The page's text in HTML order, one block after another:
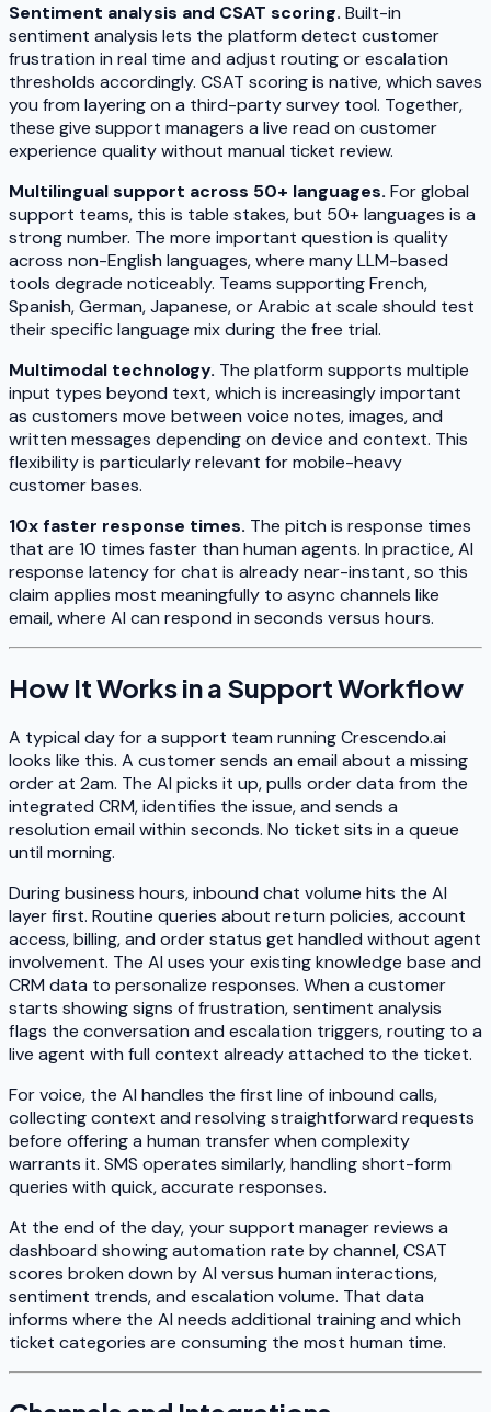
Sentiment analysis and CSAT scoring. Built-in
sentiment analysis lets the platform detect customer
frustration in real time and adjust routing or escalation
thresholds accordingly. CSAT scoring is native, which saves
you from layering on a third-party survey tool. Together,
these give support managers a live read on customer
experience quality without manual ticket review.
Multilingual support across 50+ languages. For global
support teams, this is table stakes, but 50+ languages is a
strong number. The more important question is quality
across non-English languages, where many LLM-based
tools degrade noticeably. Teams supporting French,
Spanish, German, Japanese, or Arabic at scale should test
their specific language mix during the free trial.
Multimodal technology. The platform supports multiple
input types beyond text, which is increasingly important
as customers move between voice notes, images, and
written messages depending on device and context. This
flexibility is particularly relevant for mobile-heavy
customer bases.
10x faster response times. The pitch is response times
that are 10 times faster than human agents. In practice, AI
response latency for chat is already near-instant, so this
claim applies most meaningfully to async channels like
email, where AI can respond in seconds versus hours.
How It Works in a Support Workflow
A typical day for a support team running Crescendo.ai
looks like this. A customer sends an email about a missing
order at 2am. The AI picks it up, pulls order data from the
integrated CRM, identifies the issue, and sends a
resolution email within seconds. No ticket sits in a queue
until morning.
During business hours, inbound chat volume hits the AI
layer first. Routine queries about return policies, account
access, billing, and order status get handled without agent
involvement. The AI uses your existing knowledge base and
CRM data to personalize responses. When a customer
starts showing signs of frustration, sentiment analysis
flags the conversation and escalation triggers, routing to a
live agent with full context already attached to the ticket.
For voice, the AI handles the first line of inbound calls,
collecting context and resolving straightforward requests
before offering a human transfer when complexity
warrants it. SMS operates similarly, handling short-form
queries with quick, accurate responses.
At the end of the day, your support manager reviews a
dashboard showing automation rate by channel, CSAT
scores broken down by AI versus human interactions,
sentiment trends, and escalation volume. That data
informs where the AI needs additional training and which
ticket categories are consuming the most human time.